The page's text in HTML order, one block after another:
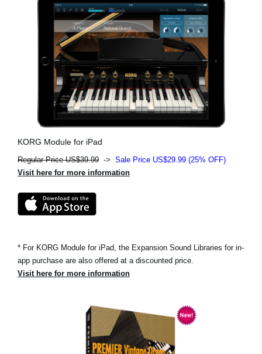
KORG Module for iPad
Regular Price US$39.99 -> Sale Price US$29.99 (25% OFF)
Visit here for more information
* For KORG Module for iPad, the Expansion Sound Libraries for in-
app purchase are also offered at a discounted price.
Visit here for more information